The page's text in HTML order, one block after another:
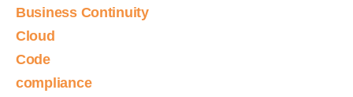
Business Continuity
Cloud
Code
compliance